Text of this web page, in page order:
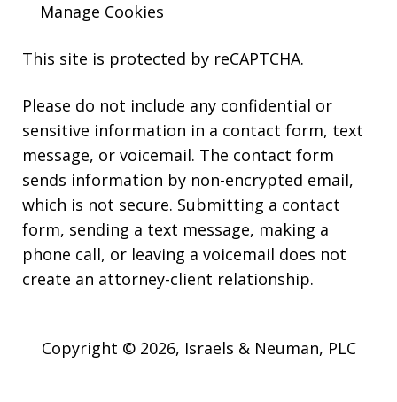
Manage Cookies
This site is protected by reCAPTCHA.
Please do not include any confidential or
sensitive information in a contact form, text
message, or voicemail. The contact form
sends information by non-encrypted email,
which is not secure. Submitting a contact
form, sending a text message, making a
phone call, or leaving a voicemail does not
create an attorney-client relationship.
Copyright © 2026, Israels & Neuman, PLC